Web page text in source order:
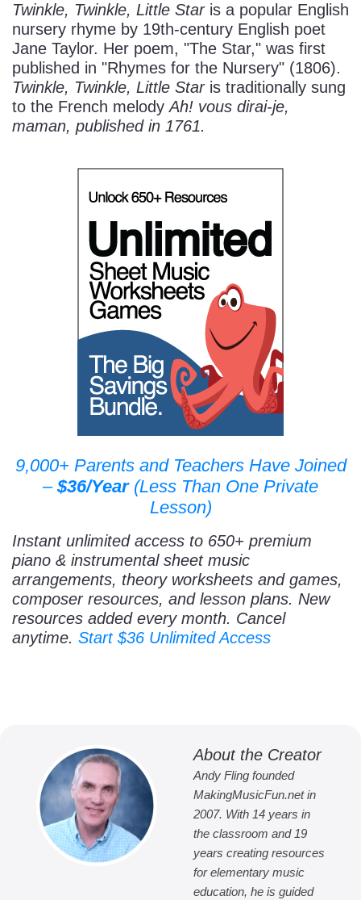
Twinkle, Twinkle, Little Staris a popular English
nursery rhyme by 19th-century English poet
Jane Taylor. Her poem, "The Star," was first
published in "Rhymes for the Nursery" (1806).
Twinkle, Twinkle, Little Staris traditionally sung
to the French melodyAh! vous dirai-je,
maman, published in 1761.
9,000+ Parents and Teachers Have Joined
– $36/Year(Less Than One Private
Lesson)
Instant unlimited access to 650+ premium
piano & instrumental sheet music
arrangements, theory worksheets and games,
composer resources, and lesson plans. New
resources added every month. Cancel
anytime. Start $36 Unlimited Access
About the Creator
Andy Fling founded
MakingMusicFun.net in
2007. With 14 years in
the classroom and 19
years creating resources
for elementary music
education, he is guided